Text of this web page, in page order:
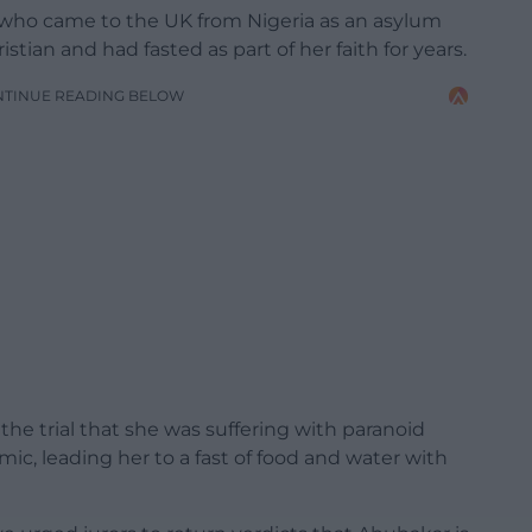
came to the UK from Nigeria as an asylum
and had fasted as part of her faith for years.
READING BELOW
trial that she was suffering with paranoid
leading her to a fast of food and water with